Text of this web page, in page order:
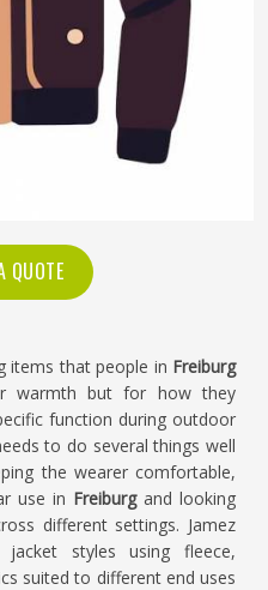
QUOTE
items that people in Freiburg
warmth but for how they
function during outdoor
to do several things well
the wearer comfortable,
use in Freiburgand looking
different settings. Jamez
styles using fleece,
suited to different end uses